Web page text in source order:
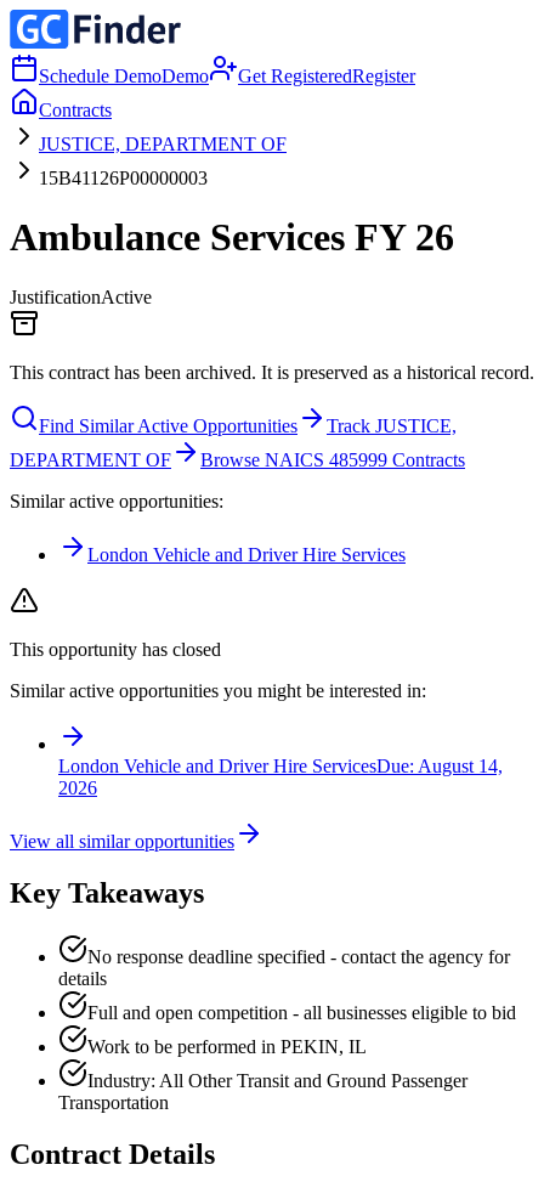
Schedule DemoDemo Get RegisteredRegister
Contracts
JUSTICE, DEPARTMENT OF
15B41126P00000003
Ambulance Services FY 26
JustificationActive
This contract has been archived. It is preserved as a historical record.
Find Similar Active Opportunities
Track JUSTICE,
DEPARTMENT OF
Browse NAICS 485999 Contracts
Similar active opportunities:
London Vehicle and Driver Hire Services
This opportunity has closed
Similar active opportunities you might be interested in:
London Vehicle and Driver Hire ServicesDue: August 14,
2026
View all similar opportunities
Key Takeaways
No response deadline specified - contact the agency for
details
Full and open competition - all businesses eligible to bid
Work to be performed in PEKIN, IL
Industry: All Other Transit and Ground Passenger
Transportation
Contract Details